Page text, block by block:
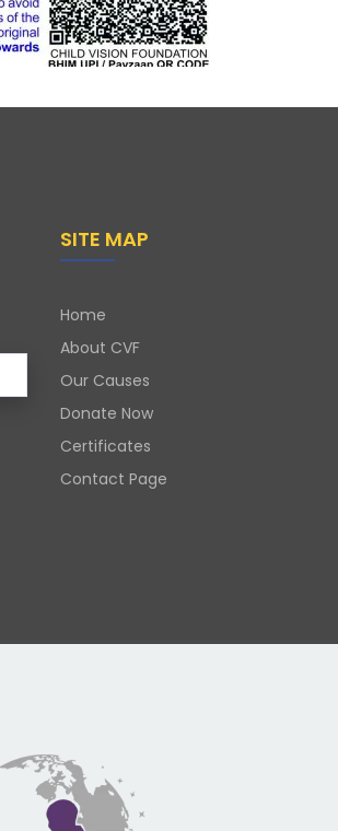
SITE MAP
Home
About CVF
Our Causes
Donate Now
Certificates
Contact Page